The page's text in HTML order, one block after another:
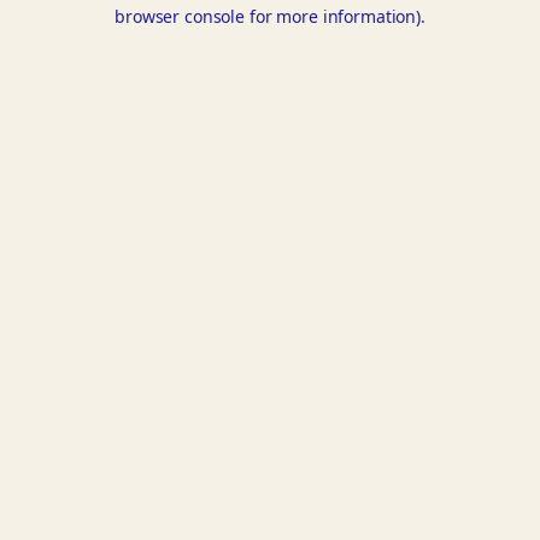
browser console for more information).